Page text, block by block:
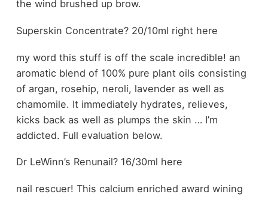
the wind brushed up brow.
Superskin Concentrate? 20/10ml right here
my word this stuff is off the scale incredible! an
aromatic blend of 100% pure plant oils consisting
of argan, rosehip, neroli, lavender as well as
chamomile. It immediately hydrates, relieves,
kicks back as well as plumps the skin … I’m
addicted. Full evaluation below.
Dr LeWinn’s Renunail? 16/30ml here
nail rescuer! This calcium enriched award wining